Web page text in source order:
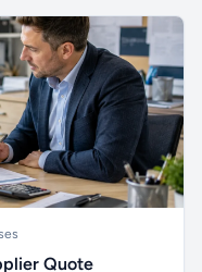
Quote